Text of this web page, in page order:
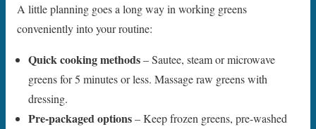
A little planning goes a long way in working greens
conveniently into your routine:
Quick cooking methods– Sautee, steam or microwave
greens for 5 minutes or less. Massage raw greens with
dressing.
Pre-packaged options– Keep frozen greens, pre-washed